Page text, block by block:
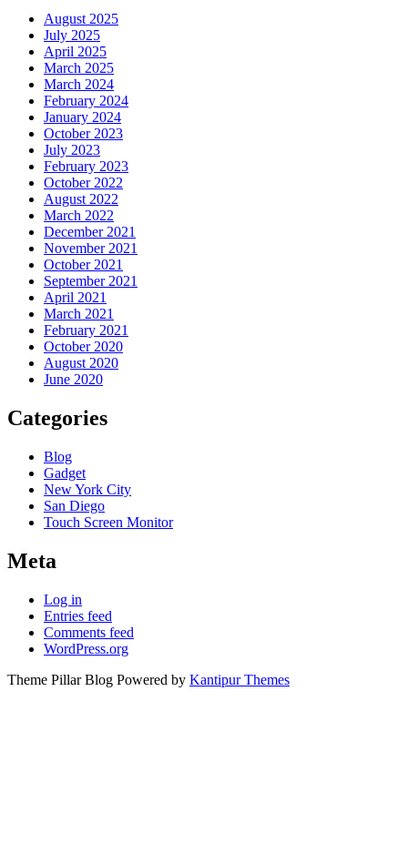
August 2025
July 2025
April 2025
March 2025
March 2024
February 2024
January 2024
October 2023
July 2023
February 2023
October 2022
August 2022
March 2022
December 2021
November 2021
October 2021
September 2021
April 2021
March 2021
February 2021
October 2020
August 2020
June 2020
Categories
Blog
Gadget
New York City
San Diego
Touch Screen Monitor
Meta
Log in
Entries feed
Comments feed
WordPress.org
Theme Pillar Blog Powered by Kantipur Themes